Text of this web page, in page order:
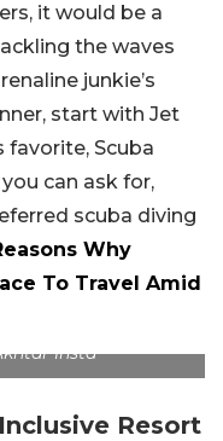
it would be a
the waves
junkie’s
start with Jet
favorite, Scuba
can ask for,
scuba diving
Why
To Travel Amid
Insta
Resort